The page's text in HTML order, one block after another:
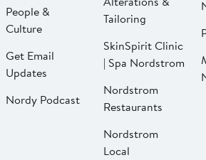
People &
Culture
Get Email
Updates
Nordy Podcast
Tailoring
SkinSpirit Clinic
| Spa Nordstrom
Nordstrom
Restaurants
Nordstrom
Local